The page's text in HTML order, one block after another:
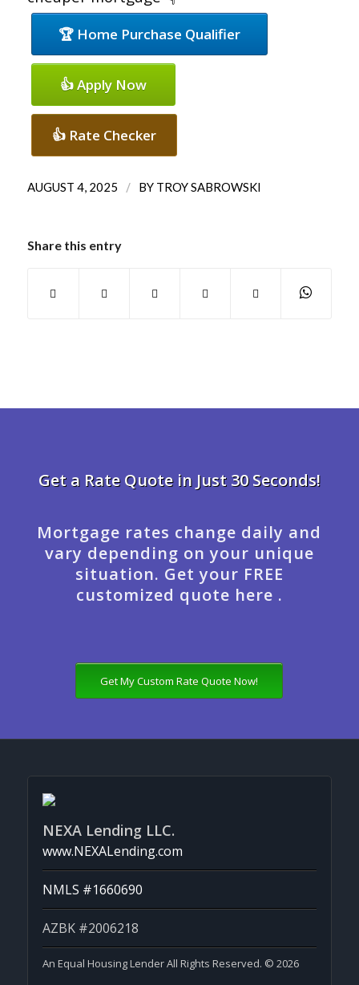
🏆 Home Purchase Qualifier
👍 Apply Now
👍 Rate Checker
AUGUST 4, 2025 / BY TROY SABROWSKI
Share this entry
Get a Rate Quote in Just 30 Seconds!
Mortgage rates change daily and
vary depending on your unique
situation. Get your FREE
customized quote here .
Get My Custom Rate Quote Now!
NEXA Lending LLC.
www.NEXALending.com
NMLS #1660690
AZBK #2006218
An Equal Housing Lender All Rights Reserved. © 2026